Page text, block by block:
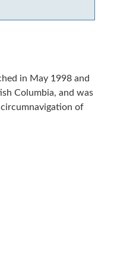
in May 1998 and
Columbia, and was
of